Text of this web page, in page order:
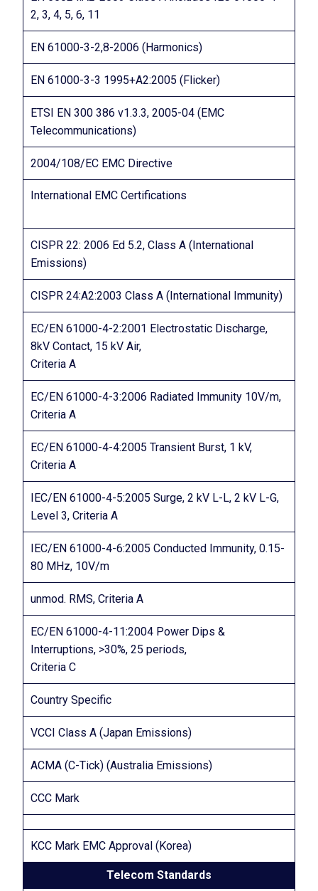
2, 3, 4, 5, 6, 11
EN 61000-3-2,8-2006 (Harmonics)
EN 61000-3-3 1995+A2:2005 (Flicker)
ETSI EN 300 386 v1.3.3, 2005-04 (EMC
Telecommunications)
2004/108/EC EMC Directive
International EMC Certifications
CISPR 22: 2006 Ed 5.2, Class A (International
Emissions)
CISPR 24:A2:2003 Class A (International Immunity)
EC/EN 61000-4-2:2001 Electrostatic Discharge,
8kV Contact, 15 kV Air,
Criteria A
EC/EN 61000-4-3:2006 Radiated Immunity 10V/m,
Criteria A
EC/EN 61000-4-4:2005 Transient Burst, 1 kV,
Criteria A
IEC/EN 61000-4-5:2005 Surge, 2 kV L-L, 2 kV L-G,
Level 3, Criteria A
IEC/EN 61000-4-6:2005 Conducted Immunity, 0.15-
80 MHz, 10V/m
unmod. RMS, Criteria A
EC/EN 61000-4-11:2004 Power Dips &
Interruptions, >30%, 25 periods,
Criteria C
Country Specific
VCCI Class A (Japan Emissions)
ACMA (C-Tick) (Australia Emissions)
CCC Mark
KCC Mark EMC Approval (Korea)
Telecom Standards